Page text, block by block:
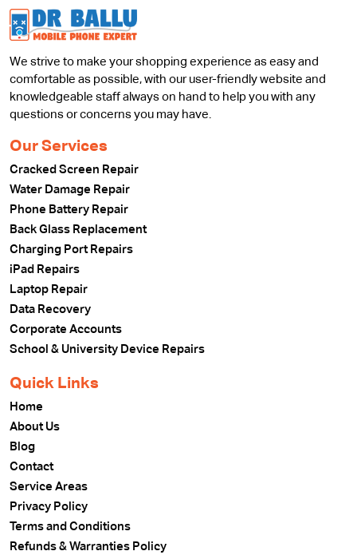
We strive to make your shopping experience as easy and
comfortable as possible, with our user-friendly website and
knowledgeable staff always on hand to help you with any
questions or concerns you may have.
Our Services
Cracked Screen Repair
Water Damage Repair
Phone Battery Repair
Back Glass Replacement
Charging Port Repairs
iPad Repairs
Laptop Repair
Data Recovery
Corporate Accounts
School & University Device Repairs
Quick Links
Home
About Us
Blog
Contact
Service Areas
Privacy Policy
Terms and Conditions
Refunds & Warranties Policy